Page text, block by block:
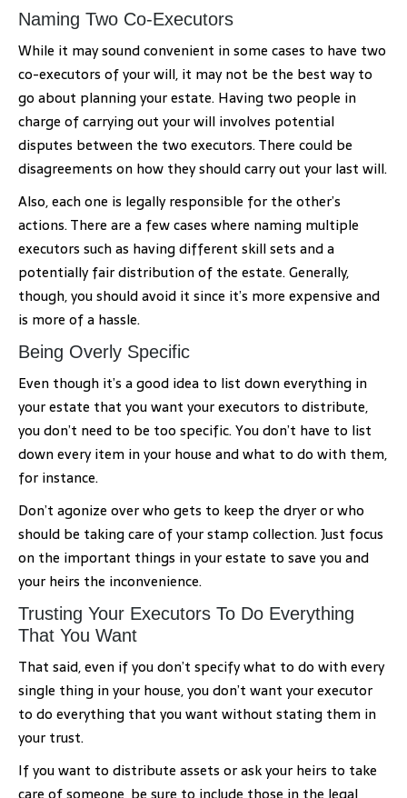
Naming Two Co-Executors
While it may sound convenient in some cases to have two
co-executors of your will, it may not be the best way to
go about planning your estate. Having two people in
charge of carrying out your will involves potential
disputes between the two executors. There could be
disagreements on how they should carry out your last will.
Also, each one is legally responsible for the other’s
actions. There are a few cases where naming multiple
executors such as having different skill sets and a
potentially fair distribution of the estate. Generally,
though, you should avoid it since it’s more expensive and
is more of a hassle.
Being Overly Specific
Even though it’s a good idea to list down everything in
your estate that you want your executors to distribute,
you don’t need to be too specific. You don’t have to list
down every item in your house and what to do with them,
for instance.
Don’t agonize over who gets to keep the dryer or who
should be taking care of your stamp collection. Just focus
on the important things in your estate to save you and
your heirs the inconvenience.
Trusting Your Executors To Do Everything
That You Want
That said, even if you don’t specify what to do with every
single thing in your house, you don’t want your executor
to do everything that you want without stating them in
your trust.
If you want to distribute assets or ask your heirs to take